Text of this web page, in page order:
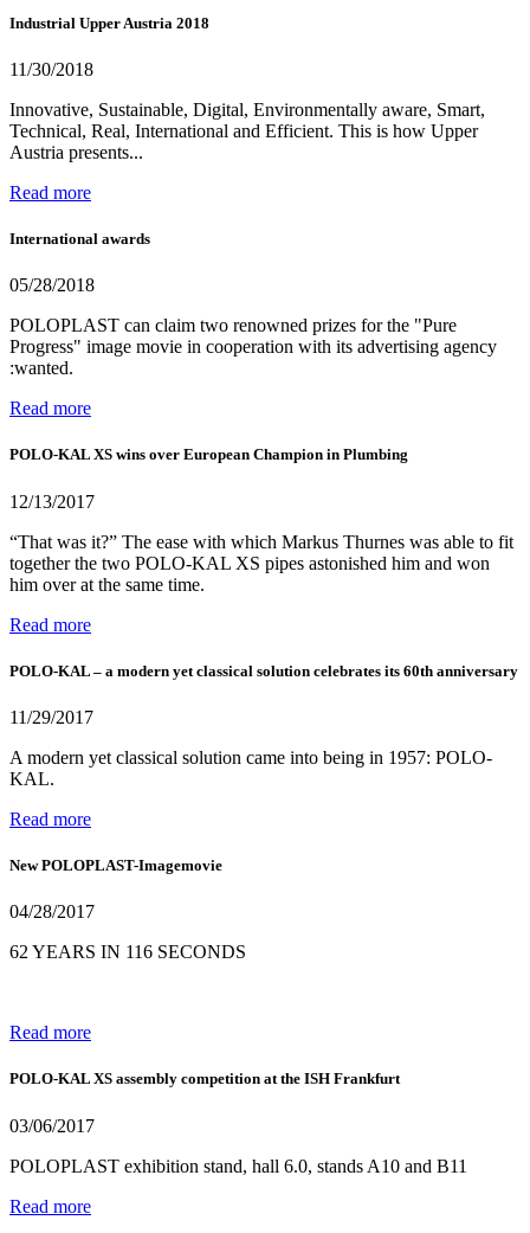
Industrial Upper Austria 2018
11/30/2018
Innovative, Sustainable, Digital, Environmentally aware, Smart,
Technical, Real, International and Efficient. This is how Upper
Austria presents...
Read more
International awards
05/28/2018
POLOPLAST can claim two renowned prizes for the "Pure
Progress" image movie in cooperation with its advertising agency
:wanted.
Read more
POLO-KAL XS wins over European Champion in Plumbing
12/13/2017
“That was it?” The ease with which Markus Thurnes was able to fit
together the two POLO-KAL XS pipes astonished him and won
him over at the same time.
Read more
POLO-KAL – a modern yet classical solution celebrates its 60th anniversary
11/29/2017
A modern yet classical solution came into being in 1957: POLO-
KAL.
Read more
New POLOPLAST-Imagemovie
04/28/2017
62 YEARS IN 116 SECONDS
Read more
POLO-KAL XS assembly competition at the ISH Frankfurt
03/06/2017
POLOPLAST exhibition stand, hall 6.0, stands A10 and B11
Read more